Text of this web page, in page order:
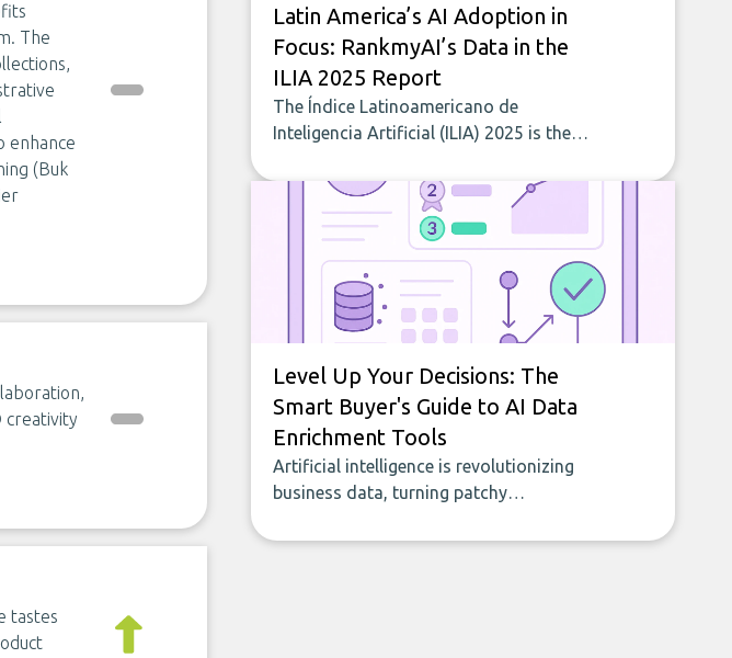
The
enhance
(Buk
creativity
tastes
Latin America’s AI Adoption in
Focus: RankmyAI’s Data in the
ILIA 2025 Report
The Índice Latinoamericano de
Inteligencia Artificial (ILIA) 2025 is the
adoption in Latin America and the
Caribbean. RankmyAI contributed data
that helped shape indicators on AI web
traffic and intensity of use across 19
countries. This article summarizes the
main results.
Level Up Your Decisions: The
Smart Buyer's Guide to AI Data
Enrichment Tools
Artificial intelligence is revolutionizing
business data, turning patchy
seamless flow of accurate, actionable